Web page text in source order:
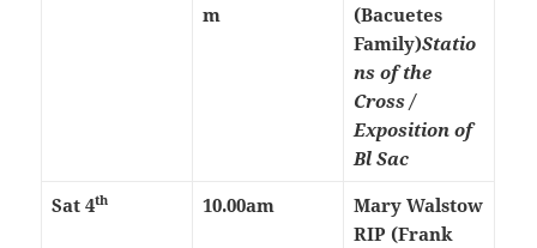
m
(Bacuetes
Family)Statio
ns of the
Cross /
Exposition of
Bl Sac
Sat 4th 10.00am
Mary Walstow
RIP (Frank